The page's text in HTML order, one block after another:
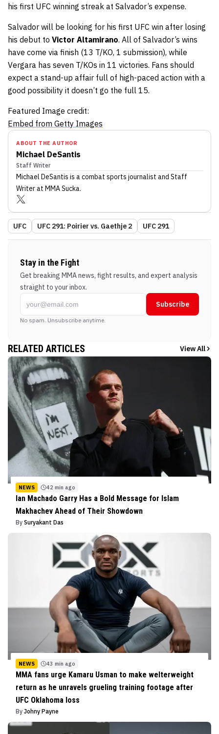
his first UFC winning streak at Salvador’s expense.
Salvador will be looking for his first UFC win after losing
his debut to Victor Altamirano. All of Salvador’s wins
have come via finish (13 T/KO, 1 submission), while
Vergara has seven T/KOs in 11 victories. Fans should
expect a stand-up affair full of high-paced action with a
good possibility it doesn’t go the full 15.
Featured Image credit:
Embed from Getty Images
ABOUT THE AUTHOR
Michael DeSantis
Staff Writer
Michael DeSantis is a combat sports journalist and Staff
Writerat MMA Sucka.
UFC UFC 291: Poirier vs. Gaethje 2 UFC 291
Stay in the Fight
Get breaking MMA news, fight results, and expert analysis
straight to your inbox.
Subscribe
No spam. Unsubscribe anytime.
RELATED ARTICLES View All
NEWS 42 min ago
Ian Machado Garry Has a Bold Message for Islam
Makhachev Ahead of Their Showdown
By Suryakant Das
NEWS 43 min ago
MMA fans urge Kamaru Usman to make welterweight
return as he unravels grueling training footage after
UFC Oklahoma loss
By Johny Payne